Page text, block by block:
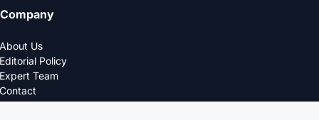
Company
About Us
Editorial Policy
Expert Team
Contact
Privacy Policy